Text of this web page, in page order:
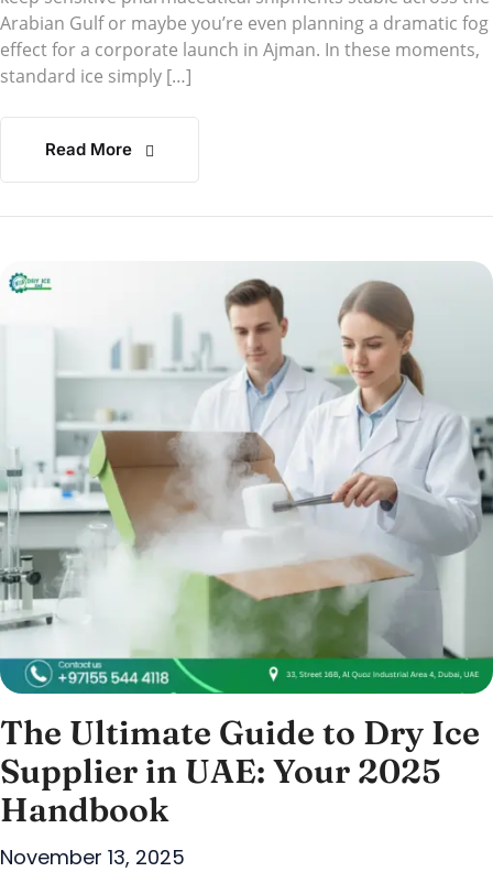
Arabian Gulf or maybe you’re even planning a dramatic fog
effect for a corporate launch in Ajman. In these moments,
standard ice simply […]
Read More
The Ultimate Guide to Dry Ice
Supplier in UAE: Your 2025
Handbook
November 13, 2025